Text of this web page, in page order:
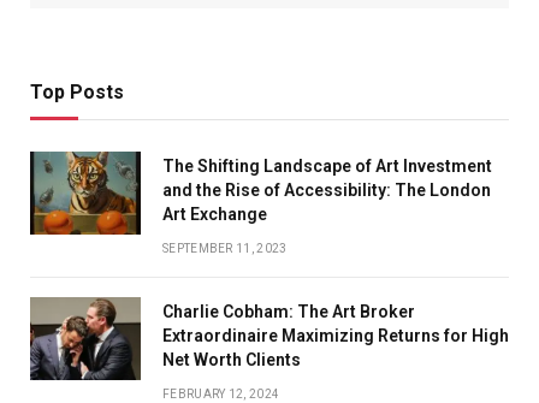
Top Posts
The Shifting Landscape of Art Investment
and the Rise of Accessibility: The London
Art Exchange
SEPTEMBER 11, 2023
Charlie Cobham: The Art Broker
Extraordinaire Maximizing Returns for High
Net Worth Clients
FEBRUARY 12, 2024